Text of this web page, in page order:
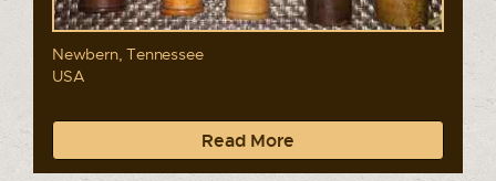
Newbern, Tennessee
USA
Read More